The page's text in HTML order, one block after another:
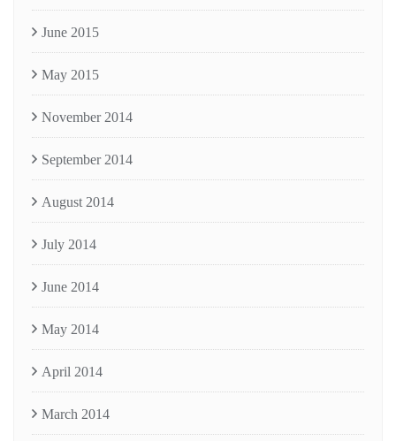
June 2015
May 2015
November 2014
September 2014
August 2014
July 2014
June 2014
May 2014
April 2014
March 2014